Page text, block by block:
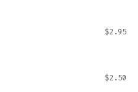
$2.95
$2.50